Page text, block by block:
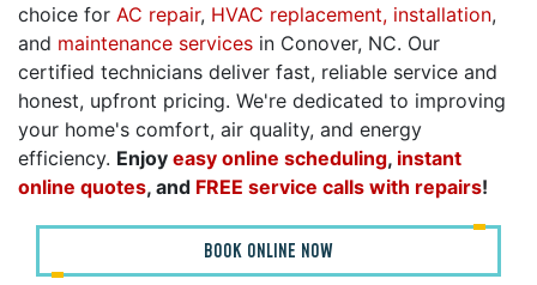
choice for AC repair, HVAC replacement, installation,
and maintenance services in Conover, NC. Our
certified technicians deliver fast, reliable service and
honest, upfront pricing. We're dedicated to improving
your home's comfort, air quality, and energy
efficiency. Enjoy easy online scheduling, instant
online quotes, and FREE service calls with repairs!
BOOK ONLINE NOW